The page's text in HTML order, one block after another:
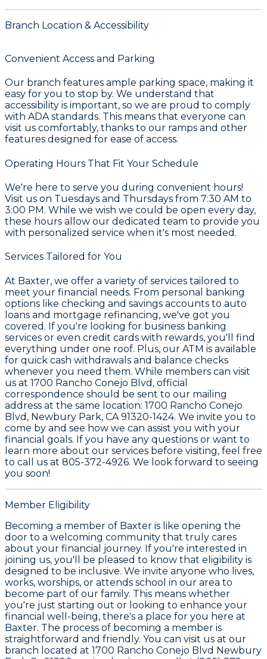
Branch Location & Accessibility
Convenient Access and Parking
Our branch features ample parking space, making it
easy for you to stop by. We understand that
accessibility is important, so we are proud to comply
with ADA standards. This means that everyone can
visit us comfortably, thanks to our ramps and other
features designed for ease of access.
Operating Hours That Fit Your Schedule
We're here to serve you during convenient hours!
Visit us on Tuesdays and Thursdays from 7:30 AM to
3:00 PM. While we wish we could be open every day,
these hours allow our dedicated team to provide you
with personalized service when it's most needed.
Services Tailored for You
At Baxter, we offer a variety of services tailored to
meet your financial needs. From personal banking
options like checking and savings accounts to auto
loans and mortgage refinancing, we've got you
covered. If you're looking for business banking
services or even credit cards with rewards, you'll find
everything under one roof. Plus, our ATM is available
for quick cash withdrawals and balance checks
whenever you need them. While members can visit
us at 1700 Rancho Conejo Blvd, official
correspondence should be sent to our mailing
address at the same location: 1700 Rancho Conejo
Blvd, Newbury Park, CA 91320-1424. We invite you to
come by and see how we can assist you with your
financial goals. If you have any questions or want to
learn more about our services before visiting, feel free
to call us at 805-372-4926. We look forward to seeing
you soon!
Member Eligibility
Becoming a member of Baxter is like opening the
door to a welcoming community that truly cares
about your financial journey. If you're interested in
joining us, you'll be pleased to know that eligibility is
designed to be inclusive. We invite anyone who lives,
works, worships, or attends school in our area to
become part of our family. This means whether
you're just starting out or looking to enhance your
financial well-being, there's a place for you here at
Baxter. The process of becoming a member is
straightforward and friendly. You can visit us at our
branch located at 1700 Rancho Conejo Blvd Newbury